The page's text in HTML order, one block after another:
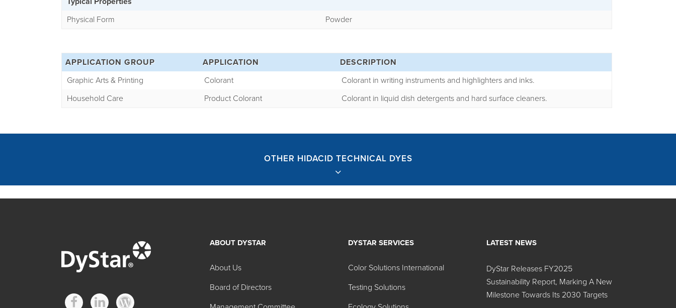
Physical Form
Powder
APPLICATION GROUP APPLICATION
DESCRIPTION
Graphic Arts & Printing
Colorant
Colorant in writing instruments and highlighters and inks.
Household Care
Product Colorant Colorant in liquid dish detergents and hard surface cleaners.
OTHER HIDACID TECHNICAL DYES
Other Hidacid Technical Dyes
Search:
Product
Color
ABOUT DYSTAR
About Us
Board of Directors
DYSTAR SERVICES
Color Solutions International
Testing Solutions
LATEST NEWS
DyStar Releases FY2025
Sustainability Report, Marking A New
Milestone Towards Its 2030 Targets